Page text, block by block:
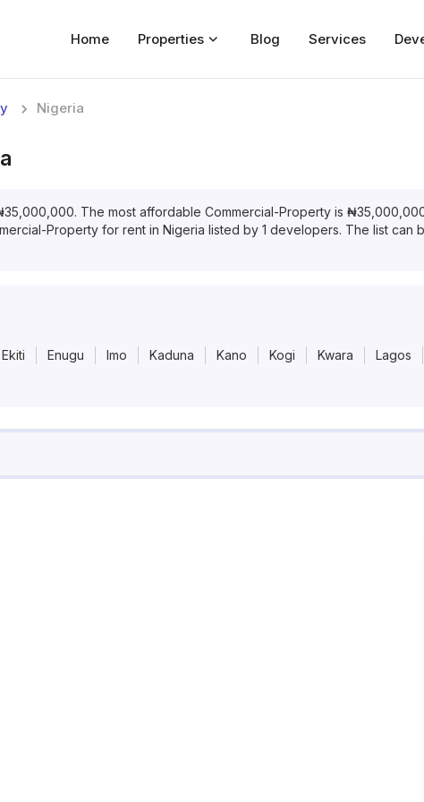
Home Properties Blog Services
Home
For Rent
About
Nigeria
35,000,000. The most affordable Commercial-Property is ₦
Property for rent in Nigeria listed by 1 developers. The list can
Ekiti Enugu Imo Kaduna Kano Kogi Kwara Lagos